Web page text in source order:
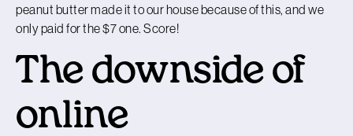
peanut butter made it to our house because of this, and we
only paid for the $7 one. Score!
The downside of
online